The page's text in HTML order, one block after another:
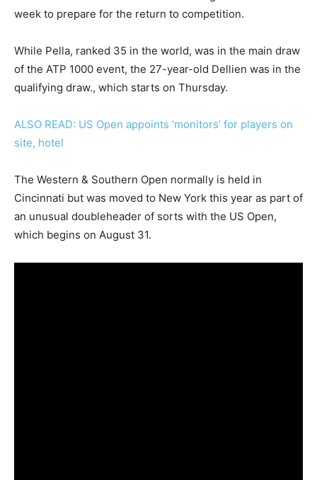
week to prepare for the return to competition.
While Pella, ranked 35 in the world, was in the main draw
of the ATP 1000 event, the 27-year-old Dellien was in the
qualifying draw., which starts on Thursday.
ALSO READ: US Open appoints ‘monitors’ for players on
site, hotel
The Western & Southern Open normally is held in
Cincinnati but was moved to New York this year as part of
an unusual doubleheader of sorts with the US Open,
which begins on August 31.